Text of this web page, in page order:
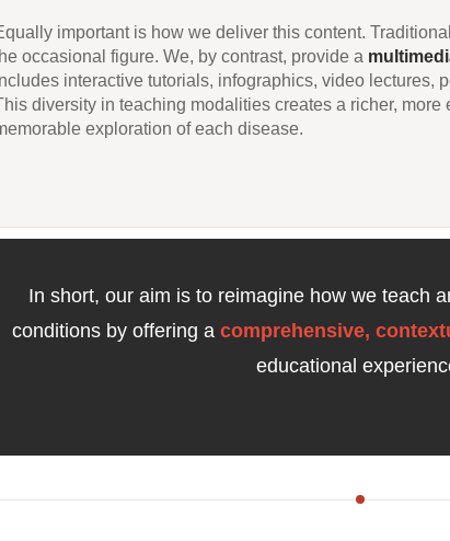
important is how we deliver this content.
occasional figure. We, by contrast, provide a
interactive tutorials, infographics, video lectures,
diversity in teaching modalities creates a richer,
exploration of each disease.
In short, our aim is to reimagine how we teach
conditions by offering a comprehensive,
educational